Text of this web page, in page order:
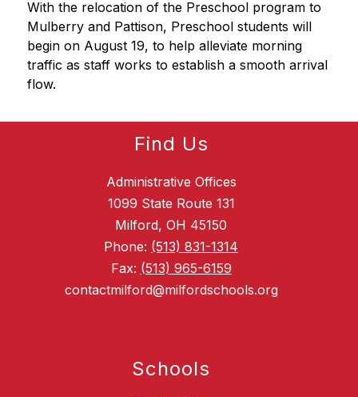
With the relocation of the Preschool program to
Mulberry and Pattison, Preschool students will
begin on August 19, to help alleviate morning
traffic as staff works to establish a smooth arrival
flow.
Find Us
Administrative Offices
1099 State Route 131
Milford, OH 45150
Phone: (513) 831-1314
Fax: (513) 965-6159
contactmilford@milfordschools.org
Schools